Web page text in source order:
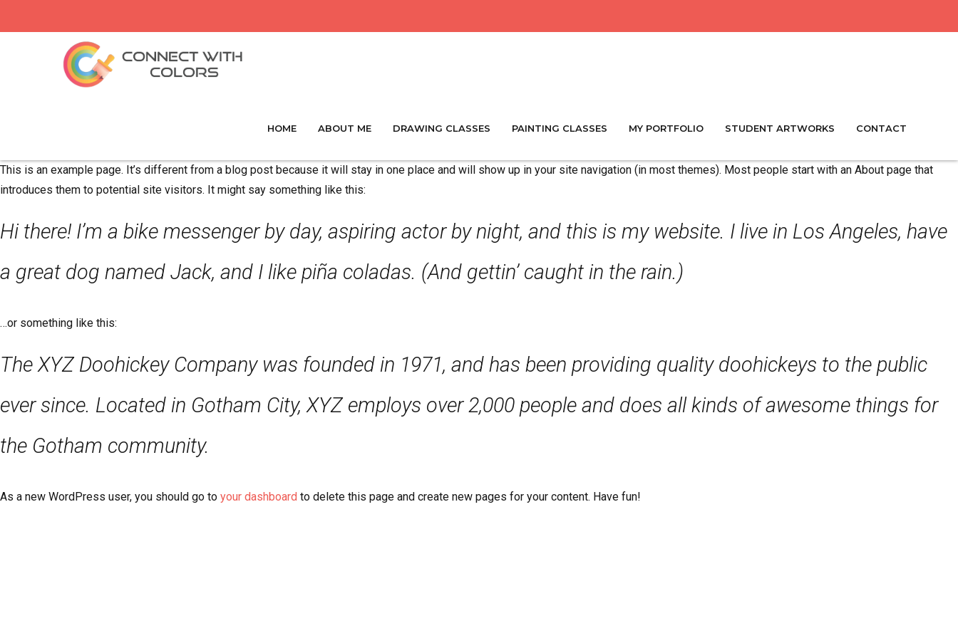
HOME ABOUT ME DRAWING CLASSES PAINTING CLASSES MY PORTFOLIO STUDENT ARTWORKS CONTACT
This is an example page. It’s different from a blog post because it will stay in one place and will show up in your site navigation (in most themes). Most people start with an About page that
introduces them to potential site visitors. It might say something like this:
Hi there! I’m a bike messenger by day, aspiring actor by night, and this is my website. I live in Los Angeles, have
a great dog named Jack, and I like piña coladas. (And gettin’ caught in the rain.)
…or something like this:
The XYZ Doohickey Company was founded in 1971, and has been providing quality doohickeys to the public
ever since. Located in Gotham City, XYZ employs over 2,000 people and does all kinds of awesome things for
the Gotham community.
As a new WordPress user, you should go to your dashboard to delete this page and create new pages for your content. Have fun!